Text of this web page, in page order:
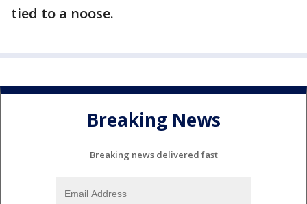
tied to a noose.
Breaking News
Breaking news delivered fast